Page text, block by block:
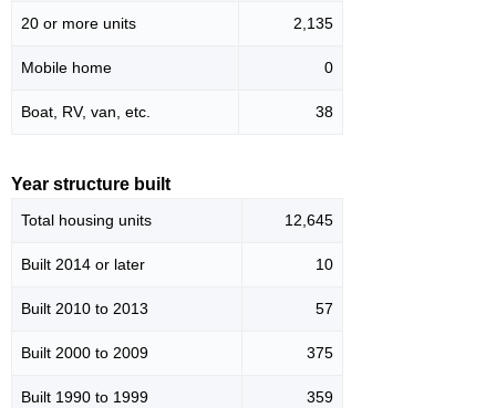
20 or more units 2,135
Mobile home 0
Boat, RV, van, etc. 38
Year structure built
Total housing units 12,645
Built 2014 or later 10
Built 2010 to 2013 57
Built 2000 to 2009 375
Built 1990 to 1999 359